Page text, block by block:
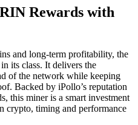
Rewards with
and long-term profitability, the
its class. It delivers the
of the network while keeping
Backed by iPollo’s reputation
this miner is a smart investment
crypto, timing and performance